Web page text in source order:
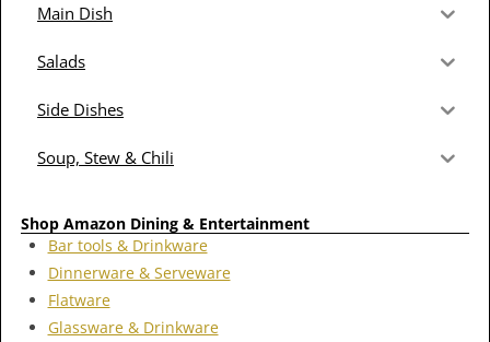
Main Dish
Salads
Side Dishes
Soup, Stew & Chili
Shop Amazon Dining & Entertainment
Bar tools & Drinkware
Dinnerware & Serveware
Flatware
Glassware & Drinkware